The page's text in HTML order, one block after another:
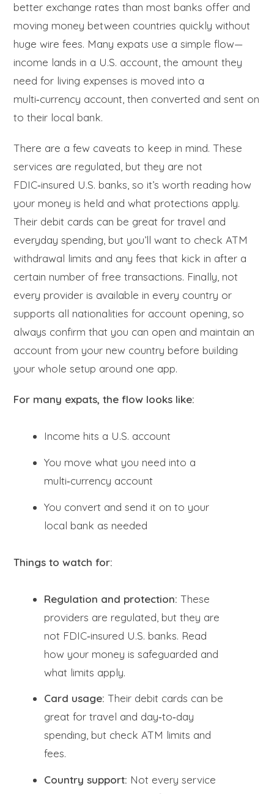
better exchange rates than most banks offer and
moving money between countries quickly without
huge wire fees. Many expats use a simple flow—
income lands in a U.S. account, the amount they
need for living expenses is moved into a
multi‑currency account, then converted and sent on
to their local bank.
There are a few caveats to keep in mind. These
services are regulated, but they are not
FDIC‑insured U.S. banks, so it’s worth reading how
your money is held and what protections apply.
Their debit cards can be great for travel and
everyday spending, but you’ll want to check ATM
withdrawal limits and any fees that kick in after a
certain number of free transactions. Finally, not
every provider is available in every country or
supports all nationalities for account opening, so
always confirm that you can open and maintain an
account from your new country before building
your whole setup around one app.
For many expats, the flow looks like:
Income hits a U.S. account
You move what you need into a
multi‑currency account
You convert and send it on to your
local bank as needed
Things to watch for:
Regulation and protection: These
providers are regulated, but they are
not FDIC‑insured U.S. banks. Read
how your money is safeguarded and
what limits apply.
Card usage: Their debit cards can be
great for travel and day‑to‑day
spending, but check ATM limits and
fees.
Country support: Not every service